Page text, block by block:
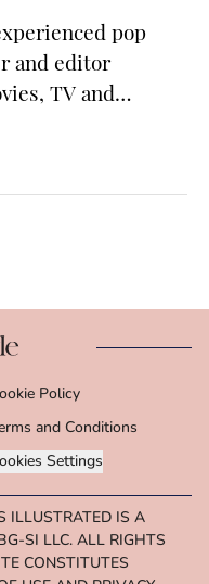
pop
and editor
TV and
team as a
Dot, and
for fun), you’ll
the couch
pro wrestling
taking blurry
cats.
Policy
and Conditions
Settings
ILLUSTRATED IS A
SI LLC. ALL RIGHTS
CONSTITUTES